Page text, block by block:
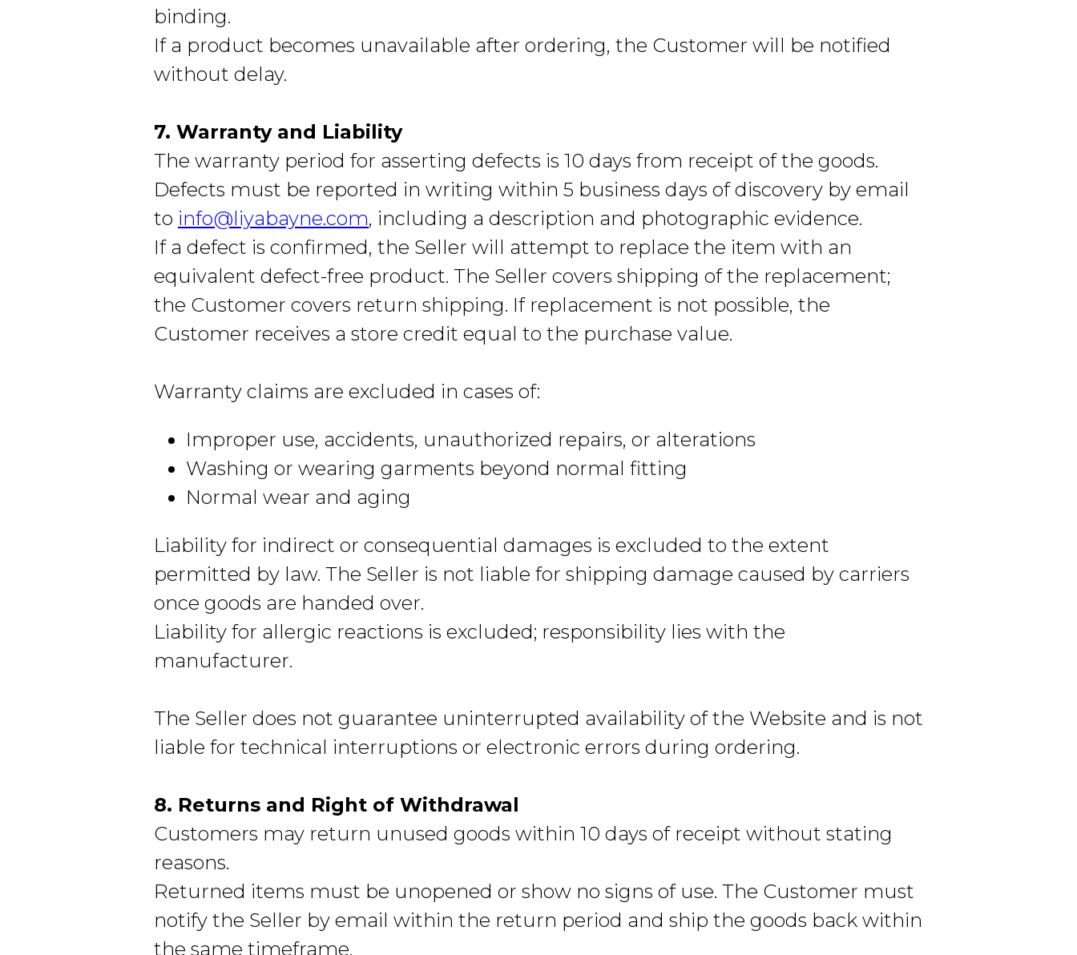
binding.
If a product becomes unavailable after ordering, the Customer will be notified
without delay.
7. Warranty and Liability
The warranty period for asserting defects is 10 days from receipt of the goods.
Defects must be reported in writing within 5 business days of discovery by email
to info@liyabayne.com, including a description and photographic evidence.
If a defect is confirmed, the Seller will attempt to replace the item with an
equivalent defect-free product. The Seller covers shipping of the replacement;
the Customer covers return shipping. If replacement is not possible, the
Customer receives a store credit equal to the purchase value.
Warranty claims are excluded in cases of:
Improper use, accidents, unauthorized repairs, or alterations
Washing or wearing garments beyond normal fitting
Normal wear and aging
Liability for indirect or consequential damages is excluded to the extent
permitted by law. The Seller is not liable for shipping damage caused by carriers
once goods are handed over.
Liability for allergic reactions is excluded; responsibility lies with the
manufacturer.
The Seller does not guarantee uninterrupted availability of the Website and is not
liable for technical interruptions or electronic errors during ordering.
8. Returns and Right of Withdrawal
Customers may return unused goods within 10 days of receipt without stating
reasons.
Returned items must be unopened or show no signs of use. The Customer must
notify the Seller by email within the return period and ship the goods back within
the same timeframe.